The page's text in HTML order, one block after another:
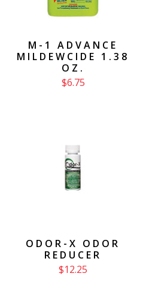
M-1 ADVANCE
MILDEWCIDE 1.38
OZ.
$6.75
ODOR-X ODOR
REDUCER
$12.25